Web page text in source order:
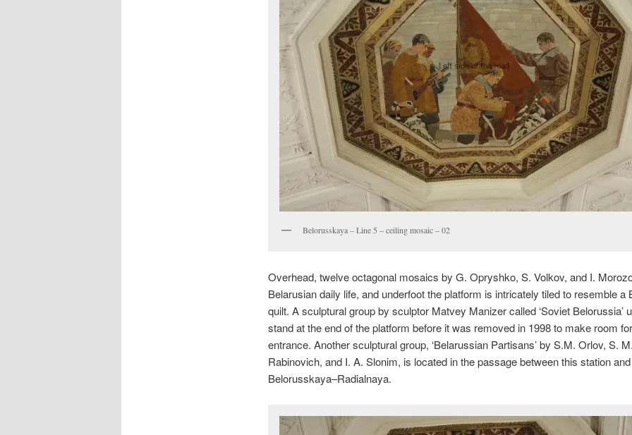
Belorusskaya – Line 5 – ceiling mosaic – 02
Overhead, twelve octagonal mosaics by G. Opryshko, S. Volkov, and I.
Belarusian daily life, and underfoot the platform is intricately tiled to resemble a
quilt. A sculptural group by sculptor Matvey Manizer called ‘Soviet Belorussia’
stand at the end of the platform before it was removed in 1998 to make room
entrance. Another sculptural group, ‘Belarussian Partisans’ by S.M. Orlov, S.
Rabinovich, and I. A. Slonim, is located in the passage between this station and
Belorusskaya–Radialnaya.